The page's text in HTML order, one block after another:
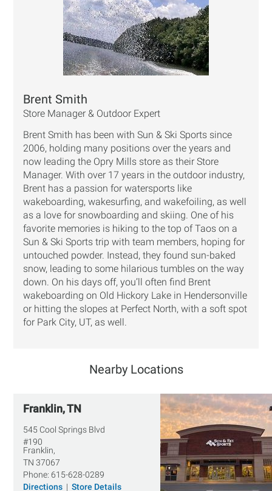
Brent Smith
Store Manager & Outdoor Expert
Brent Smith has been with Sun & Ski Sports since
2006, holding many positions over the years and
now leading the Opry Mills store as their Store
Manager. With over 17 years in the outdoor industry,
Brent has a passion for watersports like
wakeboarding, wakesurfing, and wakefoiling, as well
as a love for snowboarding and skiing. One of his
favorite memories is hiking to the top of Taos on a
Sun & Ski Sports trip with team members, hoping for
untouched powder. Instead, they found sun-baked
snow, leading to some hilarious tumbles on the way
down. On his days off, you’ll often find Brent
wakeboarding on Old Hickory Lake in Hendersonville
or hitting the slopes at Perfect North, with a soft spot
for Park City, UT, as well.
Nearby Locations
Franklin, TN
545 Cool Springs Blvd
#190
Franklin,
TN 37067
Phone: 615-628-0289
Directions | Store Details